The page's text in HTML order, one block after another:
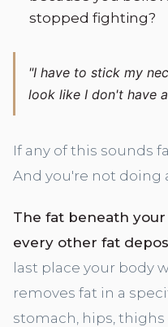
stopped fighting?
"I have to stick my
look like I don't have
If any of this sounds
And you're not doing
The fat beneath
every other fat
last place your body
removes fat in a
stomach, hips,